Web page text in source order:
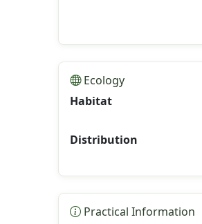
Ecology
Habitat
Distribution
Practical Information